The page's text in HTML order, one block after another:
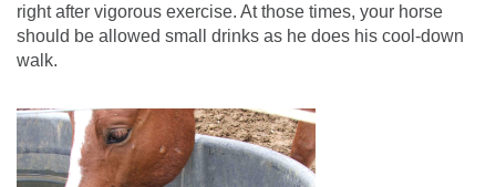
right after vigorous exercise. At those times, your horse
should be allowed small drinks as he does his cool-down
walk.